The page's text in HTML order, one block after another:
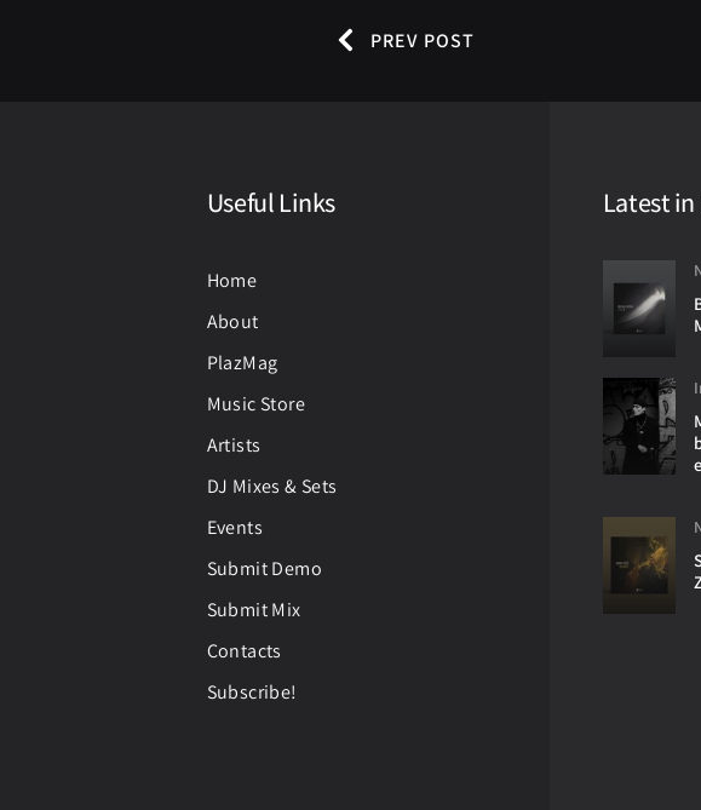
PREV POST
Useful Links
Home
About
PlazMag
Music Store
Artists
DJ Mixes & Sets
Events
Submit Demo
Submit Mix
Contacts
Subscribe!
Latest in